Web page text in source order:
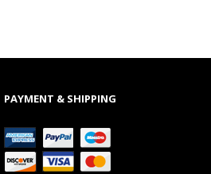
PAYMENT & SHIPPING